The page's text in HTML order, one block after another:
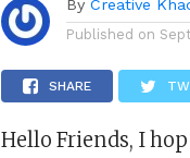
By Creative
Published on
SHARE
Hello Friends, I